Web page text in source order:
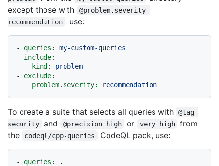
except those with
@problem.severity
recommendation , use:
- queries:
my-custom-queries
-
include:
kind:
problem
-
exclude:
problem.severity:
recommendation
To create a suite that selects all queries with
@tag
security
and @precision high or very-high
from
the
codeql/cpp-queries CodeQL pack, use:
- queries:
.